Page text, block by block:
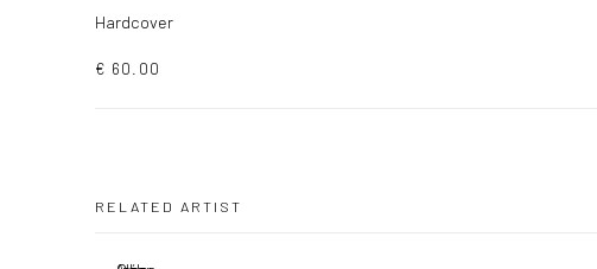
Hardcover
€ 60.00
RELATED ARTIST